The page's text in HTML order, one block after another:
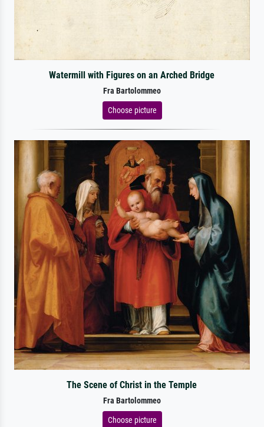
Watermill with Figures on an Arched Bridge
Fra Bartolommeo
Choose picture
The Scene of Christ in the Temple
Fra Bartolommeo
Choose picture